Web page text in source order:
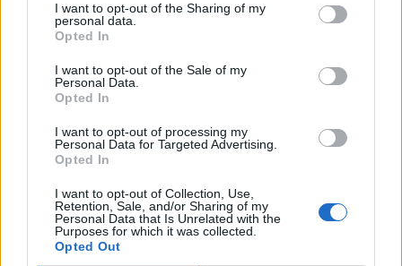
I want to opt-out of the Sharing of my
personal data.
Opted In
I want to opt-out of the Sale of my
Personal Data.
Opted In
I want to opt-out of processing my
Personal Data for Targeted Advertising.
Opted In
I want to opt-out of Collection, Use,
Retention, Sale, and/or Sharing of my
Personal Data that Is Unrelated with the
Purposes for which it was collected.
Opted Out
<footer>
<!-- Quantcast Tag -->
<script type="text/javascript">
window._qevents = window._qevents || [];
(function() {
var elem = document.createElement('script');
"https:" ? "https://secure" : "http://edge") +
".quantserve.com/quant.js";
elem.async = true;
elem.type = "text/javascript";